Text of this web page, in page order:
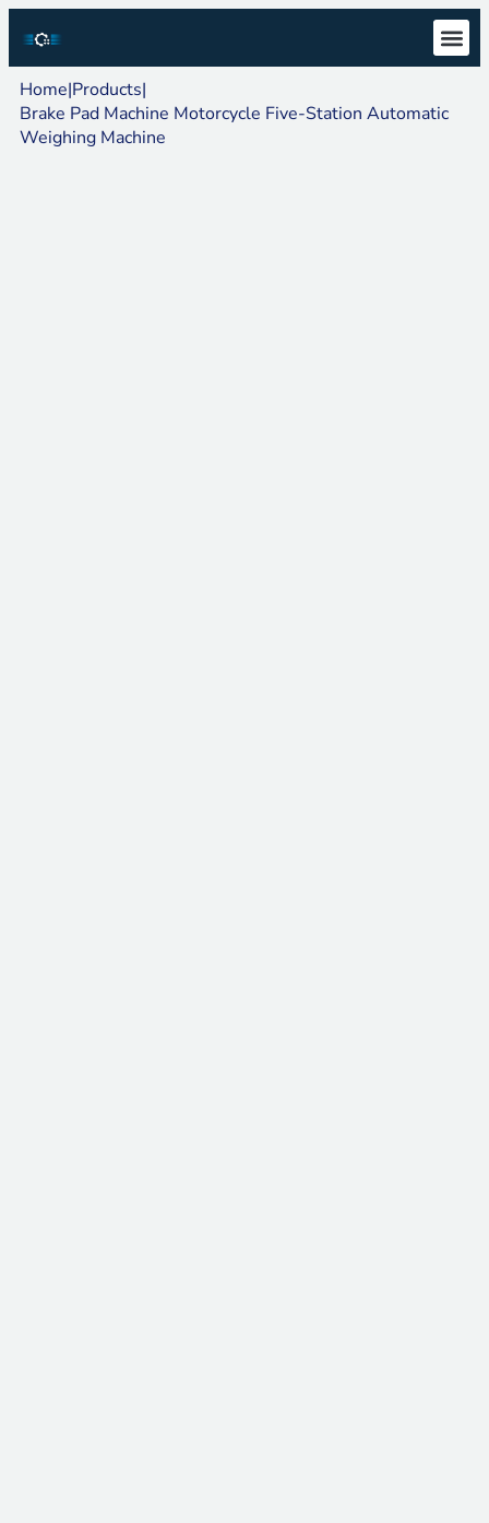
Home|Products|
Brake Pad Machine Motorcycle Five-Station Automatic
Weighing Machine